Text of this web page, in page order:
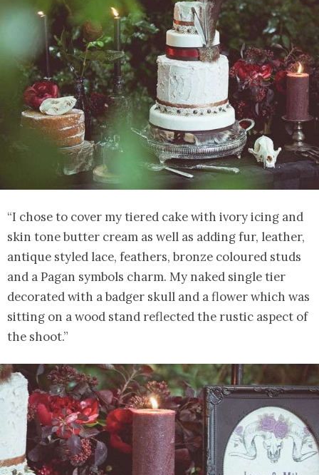
“I chose to cover my tiered cake with ivory icing and
skin tone butter cream as well as adding fur, leather,
antique styled lace, feathers, bronze coloured studs
and a Pagan symbols charm. My naked single tier
decorated with a badger skull and a flower which was
sitting on a wood stand reflected the rustic aspect of
the shoot.”